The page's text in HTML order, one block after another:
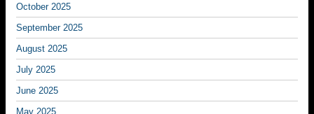
October 2025
September 2025
August 2025
July 2025
June 2025
May 2025